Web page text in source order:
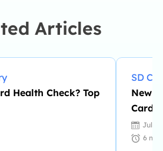
Twitter.…Articles
Health Check? Top
SD
New
Card
July
6